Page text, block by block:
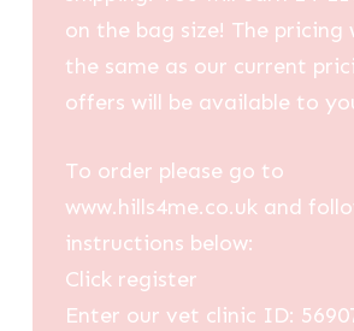
on the bag size! The pricing
the same as our current
offers will be available to
To order please go to
www.hills4me.co.uk and
instructions below:
Click register
Enter our vet clinic ID: